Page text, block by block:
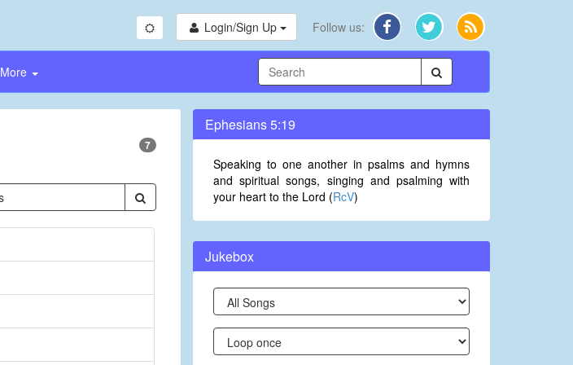
Login/Sign Up Follow us:
More
7
Ephesians 5:19
Speaking to one another in psalms and hymns
and spiritual songs, singing and psalming with
your heart to the Lord (RcV)
Jukebox